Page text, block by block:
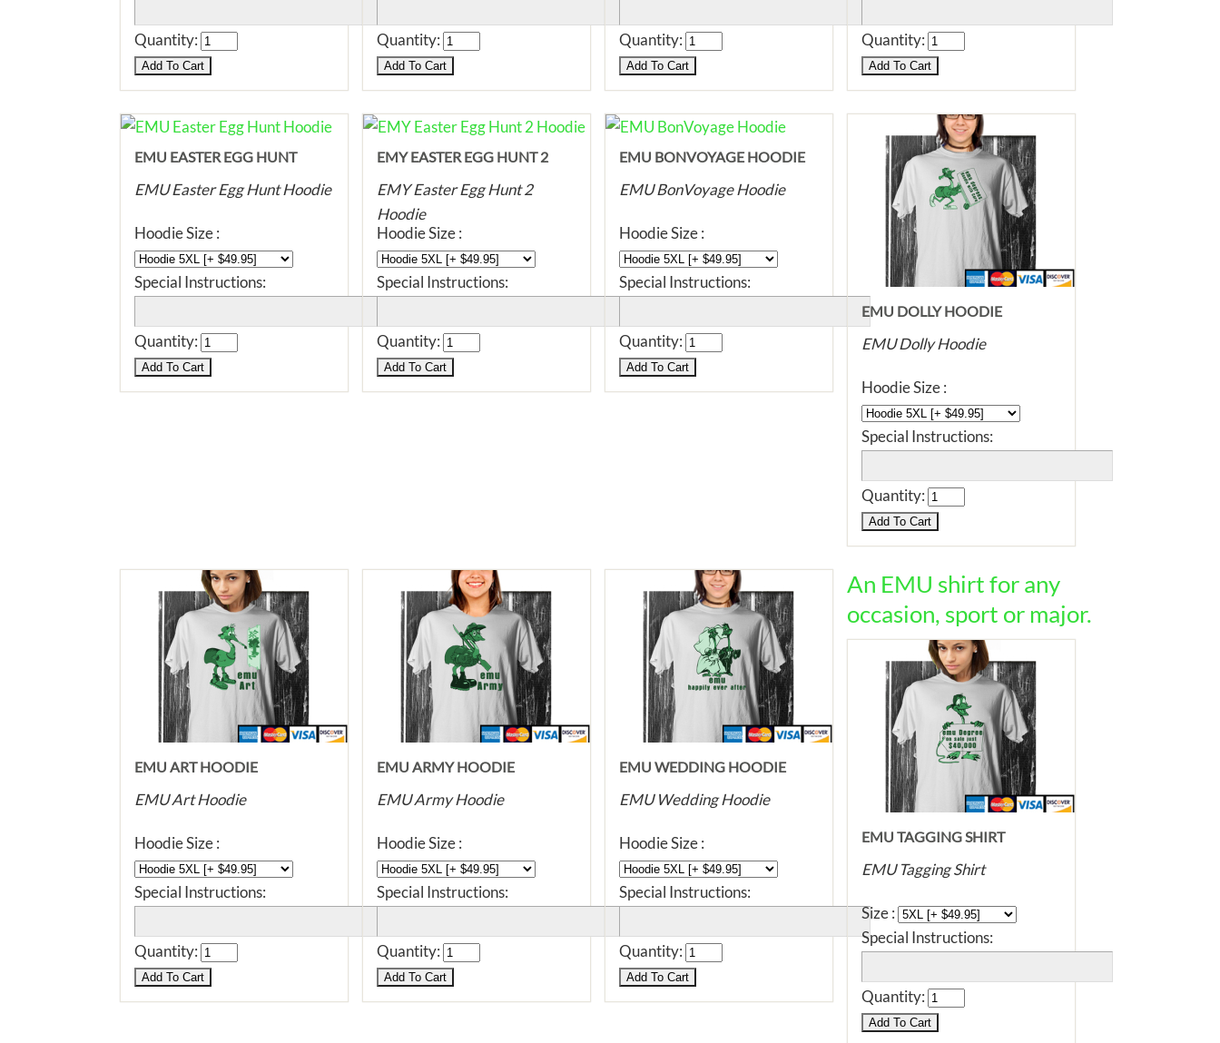
Quantity: Quantity: Quantity: Quantity:
EMU EASTER EGG HUNT
EMU Easter Egg Hunt Hoodie
Hoodie Size :
Special Instructions:
Quantity:
EMY EASTER EGG HUNT 2
EMY Easter Egg Hunt 2
Hoodie
Hoodie Size :
Special Instructions:
Quantity:
EMU BONVOYAGE HOODIE
EMU BonVoyage Hoodie
Hoodie Size :
Special Instructions:
Quantity:
EMU DOLLY HOODIE
EMU Dolly Hoodie
Hoodie Size :
Special Instructions:
Quantity:
EMU ART HOODIE
EMU Art Hoodie
Hoodie Size :
Special Instructions:
Quantity:
EMU ARMY HOODIE
EMU Army Hoodie
Hoodie Size :
Special Instructions:
Quantity:
EMU WEDDING HOODIE
EMU Wedding Hoodie
Hoodie Size :
Special Instructions:
Quantity:
An EMU shirt for any
occasion, sport or major.
EMU TAGGING SHIRT
EMU Tagging Shirt
Size :
Special Instructions:
Quantity: